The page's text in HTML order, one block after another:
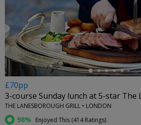
←
£70pp
3-course Sunday lunch at 5-star The
THE LANESBOROUGH GRILL • LONDON
98% Enjoyed This (414 Ratings)